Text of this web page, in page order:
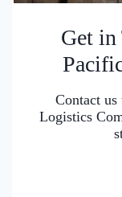
Get in
Contact
Logistics